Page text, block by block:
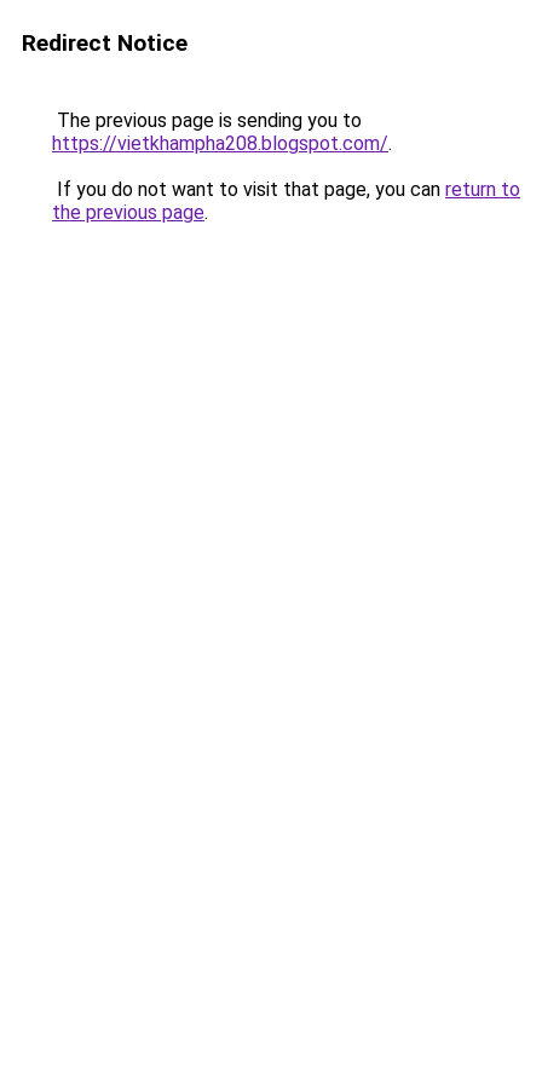
Redirect Notice
The previous page is sending you to
https://vietkhampha208.blogspot.com/.
If you do not want to visit that page, you can return to
the previous page.